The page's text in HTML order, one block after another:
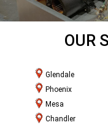
Glendale
Phoenix
Mesa
Chandler
OUR